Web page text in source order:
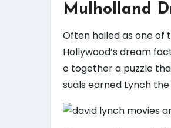
Mulholland
Often hailed as one of
Hollywood’s dream
e together a puzzle
suals earned Lynch